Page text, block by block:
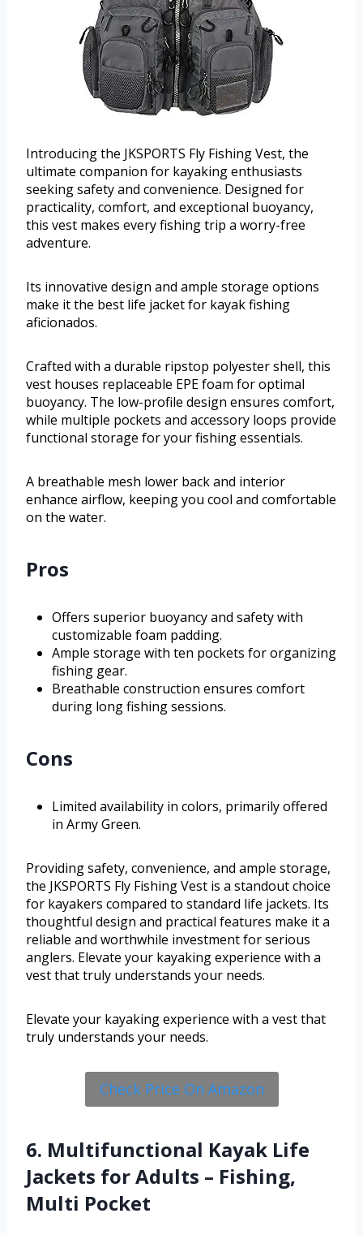
Introducing the JKSPORTS Fly Fishing Vest, the
ultimate companion for kayaking enthusiasts
seeking safety and convenience. Designed for
practicality, comfort, and exceptional buoyancy,
this vest makes every fishing trip a worry-free
adventure.
Its innovative design and ample storage options
make it the best life jacket for kayak fishing
aficionados.
Crafted with a durable ripstop polyester shell, this
vest houses replaceable EPE foam for optimal
buoyancy. The low-profile design ensures comfort,
while multiple pockets and accessory loops provide
functional storage for your fishing essentials.
A breathable mesh lower back and interior
enhance airflow, keeping you cool and comfortable
on the water.
Pros
Offers superior buoyancy and safety with
customizable foam padding.
Ample storage with ten pockets for organizing
fishing gear.
Breathable construction ensures comfort
during long fishing sessions.
Cons
Limited availability in colors, primarily offered
in Army Green.
Providing safety, convenience, and ample storage,
the JKSPORTS Fly Fishing Vest is a standout choice
for kayakers compared to standard life jackets. Its
thoughtful design and practical features make it a
reliable and worthwhile investment for serious
anglers. Elevate your kayaking experience with a
vest that truly understands your needs.
Elevate your kayaking experience with a vest that
truly understands your needs.
Check Price On Amazon
6. Multifunctional Kayak Life
Jackets for Adults – Fishing,
Multi Pocket